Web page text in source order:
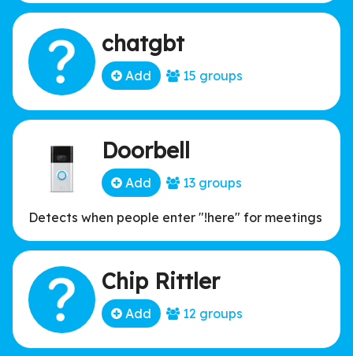
affiliated organization.
chatgbt
Add 15 groups
Doorbell
Add 13 groups
Detects when people enter "!here" for meetings
Chip Rittler
Add 12 groups